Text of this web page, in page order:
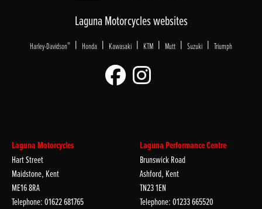
Laguna Motorcycles websites
Harley-Davidson® | Honda | Kawasaki | KTM | Mutt | Suzuki | Triumph
Laguna Motorcycles
Hart Street
Maidstone, Kent
ME16 8RA
Telephone: 01622 681765
Laguna Performance Centre
Brunswick Road
Ashford, Kent
TN23 1EN
Telephone: 01233 665520